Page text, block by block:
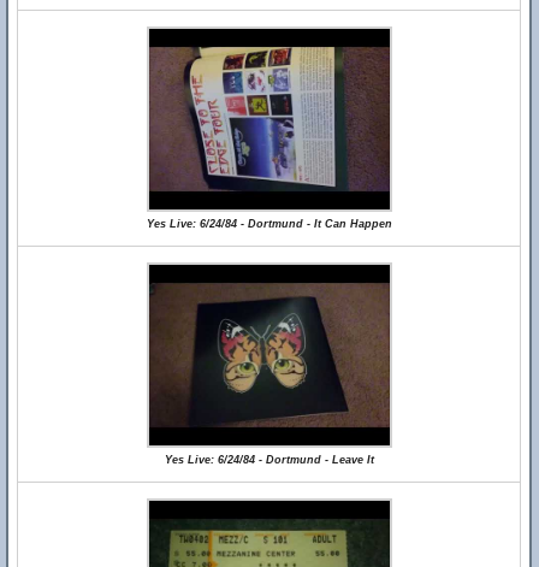
Yes Live: 6/24/84 - Dortmund - It Can Happen
Yes Live: 6/24/84 - Dortmund - Leave It